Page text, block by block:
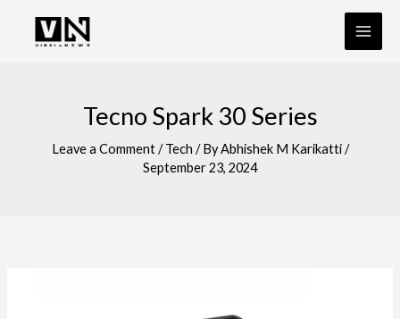
Tecno Spark 30 Series
Leave a Comment /Tech / ByAbhishek M Karikatti/
September 23, 2024